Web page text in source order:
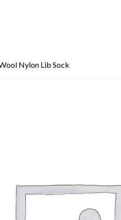
Nylon Lib Sock